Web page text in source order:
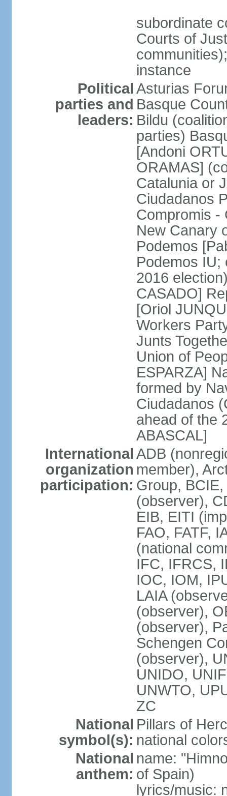
subordinate
Courts of
instance
Political
parties and
leaders:
Asturias
Basque
Bildu
parties)
[Andoni
ORAMAS]
Catalunia or
Ciudadanos
Compromis -
New Canary
Podemos
Podemos IU;
2016
CASADO]
[Oriol
Workers
Junts
Union of
ESPARZA]
formed by
Ciudadanos
ahead of the
ABASCAL]
International
organization
participation:
ADB
member),
Group,
(observer),
EIB, EITI
FAO, FATF,
(national
IFC, IFRCS,
IOC, IOM,
LAIA
(observer),
(observer),
Schengen
(observer),
UNIDO,
UNWTO,
ZC
National
symbol(s):
Pillars of
national
National
anthem:
name:
of Spain)
lyrics/music: